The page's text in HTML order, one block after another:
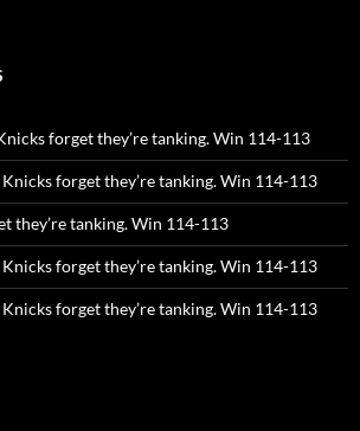
forget they’re tanking. Win 114-113
Knicks forget they’re tanking. Win 114-113
they’re tanking. Win 114-113
Knicks forget they’re tanking. Win 114-113
Knicks forget they’re tanking. Win 114-113